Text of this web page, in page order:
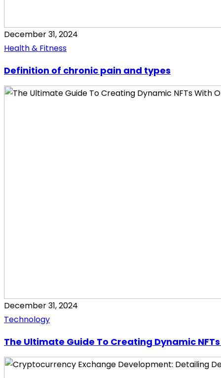
December 31, 2024
Health & Fitness
Definition of chronic pain and types
December 31, 2024
Technology
The Ultimate Guide To Creating Dynamic